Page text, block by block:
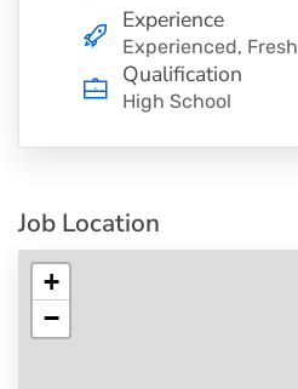
Experience
Experienced, Fresh
Qualification
High School
Job Location
+
−